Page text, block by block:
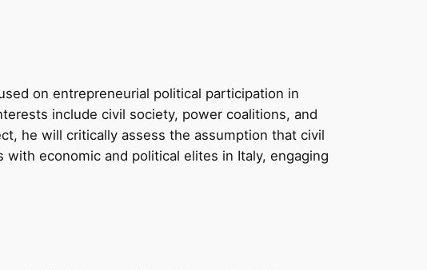
on entrepreneurial political participation in
include civil society, power coalitions, and
he will critically assess the assumption that civil
economic and political elites in Italy, engaging